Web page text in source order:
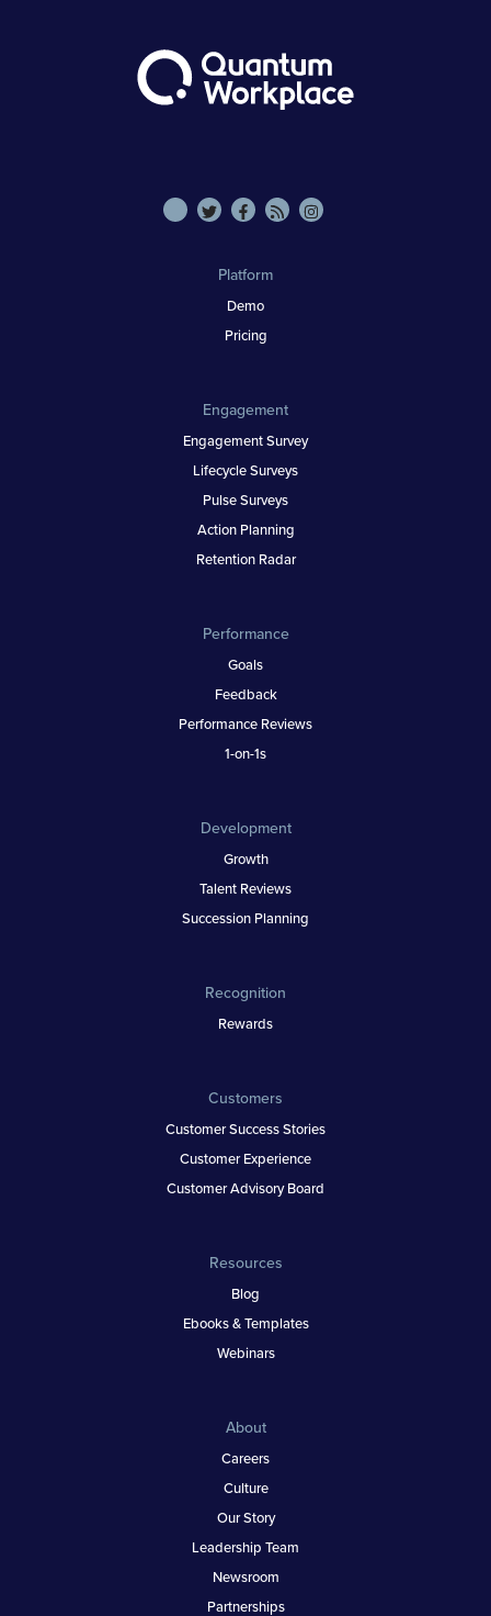
Platform
Demo
Pricing
Engagement
Engagement Survey
Lifecycle Surveys
Pulse Surveys
Action Planning
Retention Radar
Performance
Goals
Feedback
Performance Reviews
1-on-1s
Development
Growth
Talent Reviews
Succession Planning
Recognition
Rewards
Customers
Customer Success Stories
Customer Experience
Customer Advisory Board
Resources
Blog
Ebooks & Templates
Webinars
About
Careers
Culture
Our Story
Leadership Team
Newsroom
Partnerships